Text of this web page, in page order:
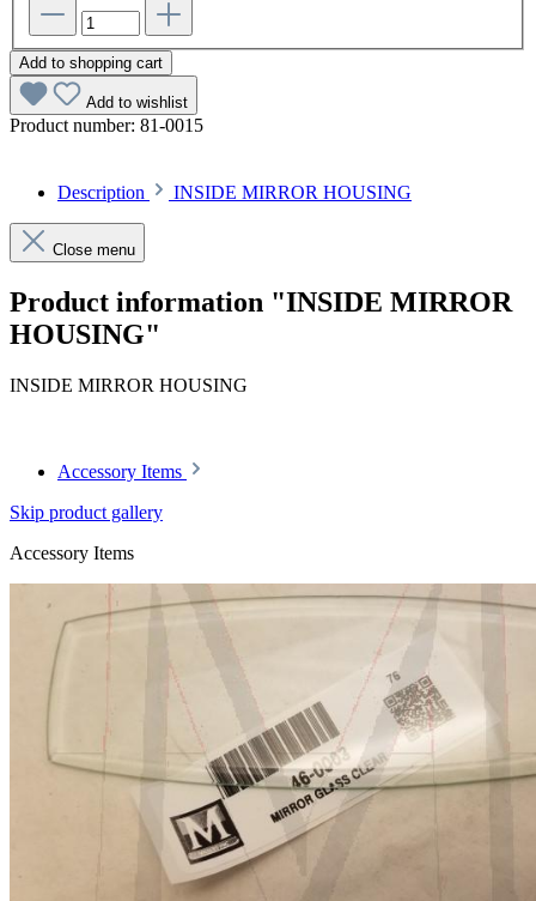
Add to shopping cart
Add to wishlist
Product number: 81-0015
Description INSIDE MIRROR HOUSING
Close menu
Product information "INSIDE MIRROR
HOUSING"
INSIDE MIRROR HOUSING
Accessory Items
Skip product gallery
Accessory Items